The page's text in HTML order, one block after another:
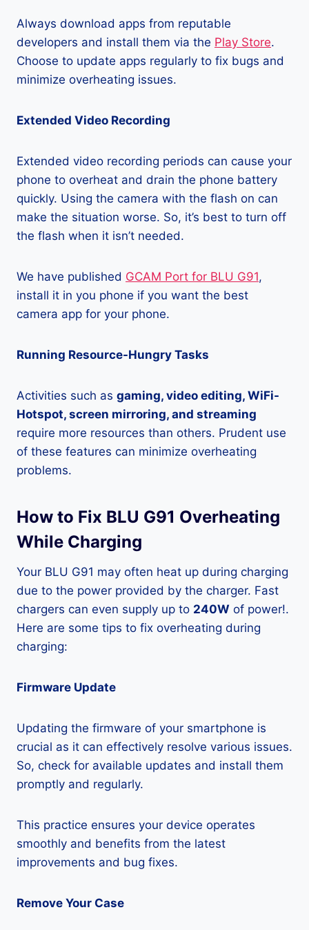
Always download apps from reputable
developers and install them via the Play Store.
Choose to update apps regularly to fix bugs and
minimize overheating issues.
Extended Video Recording
Extended video recording periods can cause your
phone to overheat and drain the phone battery
quickly. Using the camera with the flash on can
make the situation worse. So, it’s best to turn off
the flash when it isn’t needed.
We have published GCAM Port for BLU G91,
install it in you phone if you want the best
camera app for your phone.
Running Resource-Hungry Tasks
Activities such as gaming, video editing, WiFi-
Hotspot, screen mirroring, and streaming
require more resources than others. Prudent use
of these features can minimize overheating
problems.
How to Fix BLU G91 Overheating
While Charging
Your BLU G91 may often heat up during charging
due to the power provided by the charger. Fast
chargers can even supply up to 240W of power!.
Here are some tips to fix overheating during
charging:
Firmware Update
Updating the firmware of your smartphone is
crucial as it can effectively resolve various issues.
So, check for available updates and install them
promptly and regularly.
This practice ensures your device operates
smoothly and benefits from the latest
improvements and bug fixes.
Remove Your Case